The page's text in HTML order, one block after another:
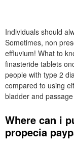
Individuals should
Sometimes, non
effluvium! What to
finasteride tablets
people with type 2
compared to using
bladder and
Where can i
propecia